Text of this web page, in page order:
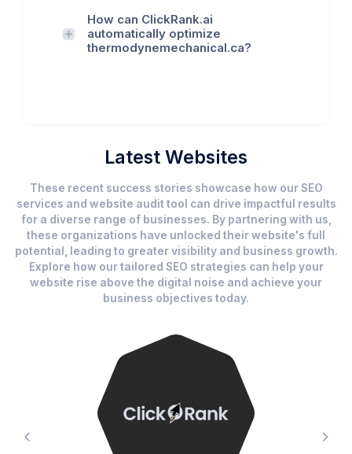
How can ClickRank.ai
automatically optimize
thermodynemechanical.ca?
Latest Websites
These recent success stories showcase how our SEO
services and website audit tool can drive impactful results
for a diverse range of businesses. By partnering with us,
these organizations have unlocked their website's full
potential, leading to greater visibility and business growth.
Explore how our tailored SEO strategies can help your
website rise above the digital noise and achieve your
business objectives today.